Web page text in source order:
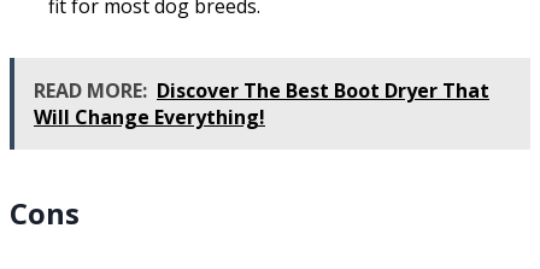
fit for most dog breeds.
READ MORE: Discover The Best Boot Dryer That
Will Change Everything!
Cons